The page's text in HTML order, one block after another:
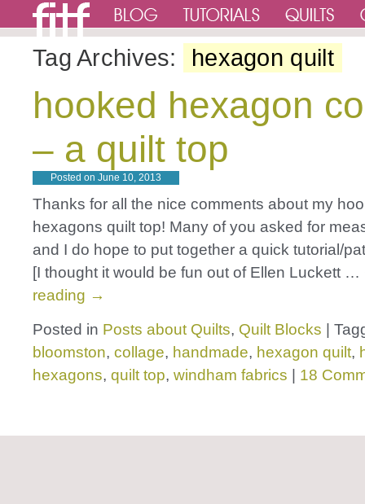
Tag Archives: hexagon quilt
hooked hexagon
– a quilt top
Posted on June 10, 2013
Thanks for all the nice comments about my
hexagons quilt top! Many of you asked for
and I do hope to put together a quick tutorial/
[I thought it would be fun out of Ellen Luckett …
reading →
Posted in Posts about Quilts, Quilt Blocks
bloomston, collage, handmade, hexagon quilt,
hexagons, quilt top, windham fabrics 18